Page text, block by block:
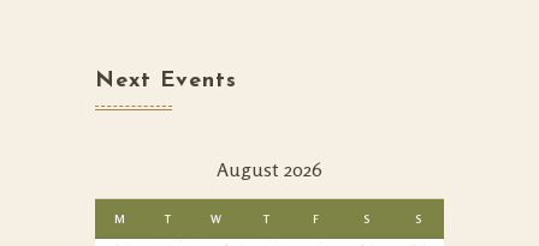
Next Events
August 2026
M T W T F S S